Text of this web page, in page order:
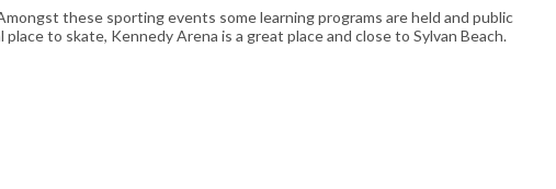
these sporting events some learning programs are held and public
to skate, Kennedy Arena is a great place and close to Sylvan Beach.